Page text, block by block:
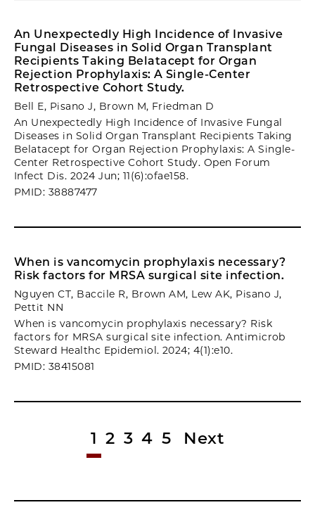
An Unexpectedly High Incidence of Invasive
Fungal Diseases in Solid Organ Transplant
Recipients Taking Belatacept for Organ
Rejection Prophylaxis: A Single-Center
Retrospective Cohort Study.
Bell E, Pisano J, Brown M, Friedman D
An Unexpectedly High Incidence of Invasive Fungal
Diseases in Solid Organ Transplant Recipients Taking
Belatacept for Organ Rejection Prophylaxis: A Single-
Center Retrospective Cohort Study. Open Forum
Infect Dis. 2024 Jun; 11(6):ofae158.
PMID: 38887477
When is vancomycin prophylaxis necessary?
Risk factors for MRSA surgical site infection.
Nguyen CT, Baccile R, Brown AM, Lew AK, Pisano J,
Pettit NN
When is vancomycin prophylaxis necessary? Risk
factors for MRSA surgical site infection. Antimicrob
Steward Healthc Epidemiol. 2024; 4(1):e10.
PMID: 38415081
1 2 3 4 5 Next